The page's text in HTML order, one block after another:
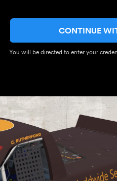
CONTINUE
You will be directed to enter your